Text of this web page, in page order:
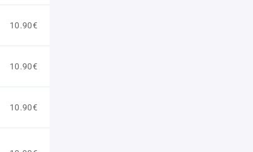
10.90€
10.90€
10.90€